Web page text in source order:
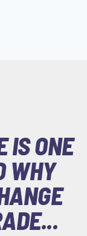
IS ONE
WHY